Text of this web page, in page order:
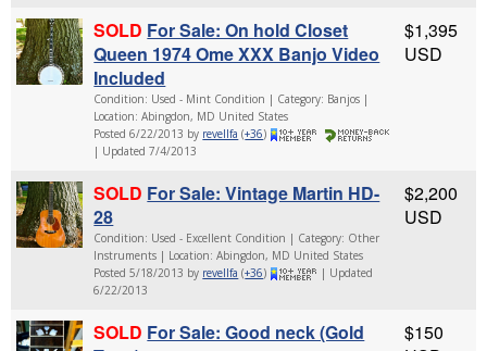
SOLD For Sale: On hold Closet
Queen 1974 Ome XXX Banjo Video
Included
Condition: Used - Mint Condition | Category: Banjos |
Location: Abingdon, MD United States
Posted 6/22/2013 by revellfa (+36)
| Updated 7/4/2013
$1,395
USD
SOLD For Sale: Vintage Martin HD-
28
Condition: Used - Excellent Condition | Category: Other
Instruments | Location: Abingdon, MD United States
Posted 5/18/2013 by revellfa (+36)
| Updated
6/22/2013
$2,200
USD
SOLD For Sale: Good neck (Gold
$150